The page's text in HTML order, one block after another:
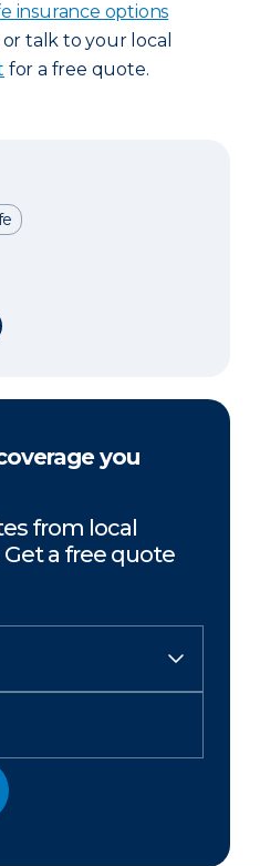
insurance options
or talk to your local
for a free quote.
on Pinterest
you
from local
a free quote